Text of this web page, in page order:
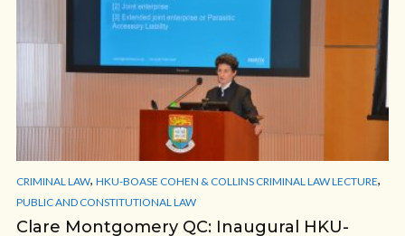
CRIMINAL LAW, HKU-BOASE COHEN & COLLINS CRIMINAL LAW LECTURE,
PUBLIC AND CONSTITUTIONAL LAW
Clare Montgomery QC: Inaugural HKU-